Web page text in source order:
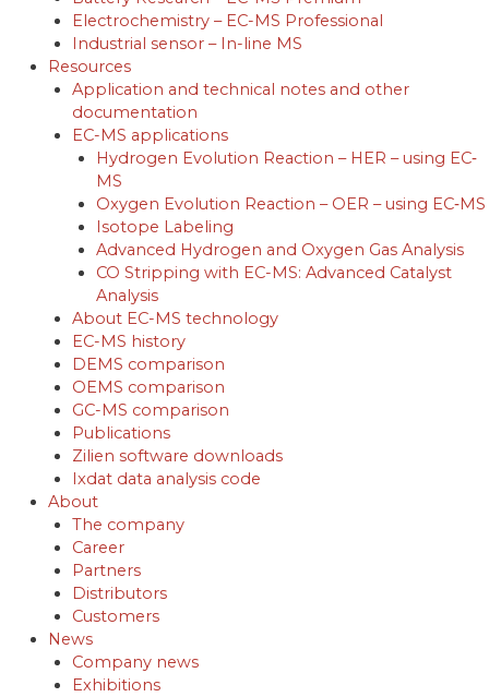
Electrochemistry – EC-MS Professional
Industrial sensor – In-line MS
Resources
Application and technical notes and other
documentation
EC-MS applications
Hydrogen Evolution Reaction – HER – using EC‐
MS
Oxygen Evolution Reaction – OER – using EC‐MS
Isotope Labeling
Advanced Hydrogen and Oxygen Gas Analysis
CO Stripping with EC-MS: Advanced Catalyst
Analysis
About EC-MS technology
EC-MS history
DEMS comparison
OEMS comparison
GC-MS comparison
Publications
Zilien software downloads
Ixdat data analysis code
About
The company
Career
Partners
Distributors
Customers
News
Company news
Exhibitions